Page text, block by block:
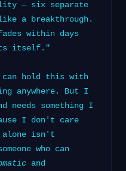
— six separate
a breakthrough.
within days
itself."
hold this with
anywhere. But I
needs something I
I don't care
alone isn't
who can
and